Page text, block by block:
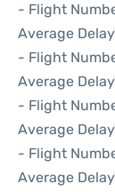
- Flight
Average
- Flight
Average
- Flight
Average
- Flight
Average